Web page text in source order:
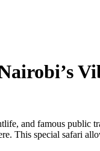
and famous public
This special safari